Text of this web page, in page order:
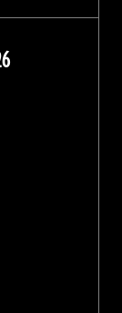
Threads